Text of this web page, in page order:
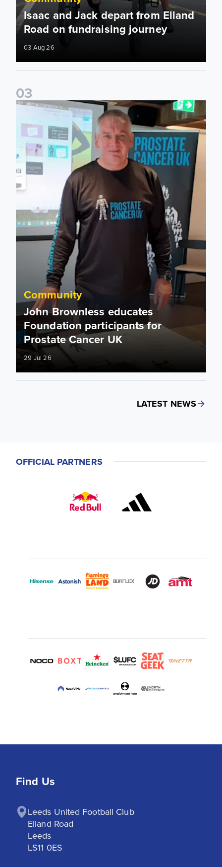
Isaac and Jack depart from Elland
Road on fundraising journey
03 Aug 26
03
John Brownless educates Foundation participants for
Community
John Brownless educates
Foundation participants for
Prostate Cancer UK
29 Jul 26
LATEST NEWS
OFFICIAL PARTNERS
Find Us
Leeds United Football Club
Elland Road
Leeds
LS11 0ES